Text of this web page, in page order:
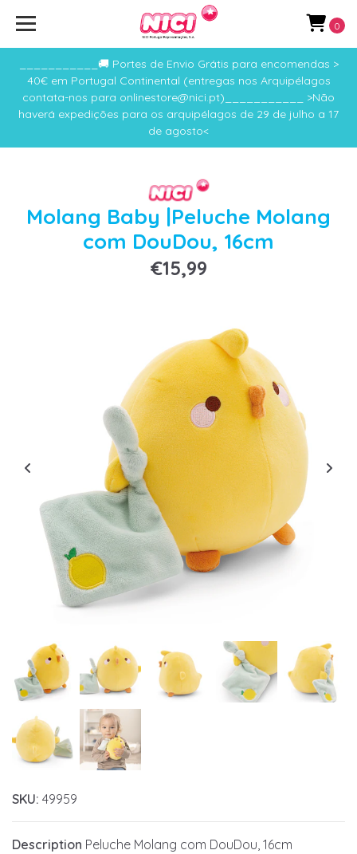
___________🚚 Portes de Envio Grátis para encomendas >
40€ em Portugal Continental (entregas nos Arquipélagos
contata-nos para onlinestore@nici.pt)___________ >Não
haverá expedições para os arquipélagos de 29 de julho a 17
de agosto<
0
Molang Baby |Peluche Molang
com DouDou, 16cm
€15,99
SKU: 49959
Description Peluche Molang com DouDou, 16cm